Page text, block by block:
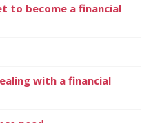
to become a financial
with a financial